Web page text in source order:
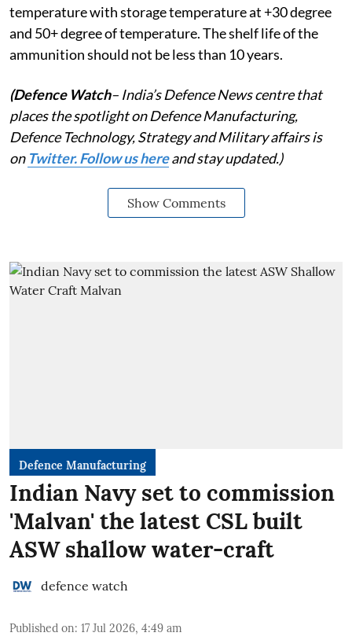
temperature with storage temperature at +30 degree
and 50+ degree of temperature. The shelf life of the
ammunition should not be less than 10 years.
(Defence Watch– India’s Defence News centre that
places the spotlight on Defence Manufacturing,
Defence Technology, Strategy and Military affairs is
on Twitter. Follow us hereand stay updated.)
Show Comments
Defence Manufacturing
Indian Navy set to commission
'Malvan' the latest CSL built
ASW shallow water-craft
defence watch
Published on: 17 Jul 2026, 4:49 am